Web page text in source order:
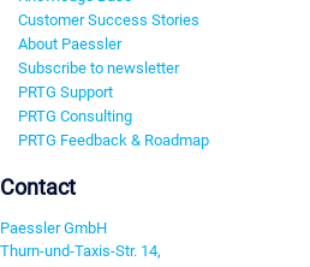
Customer Success Stories
About Paessler
Subscribe to newsletter
PRTG Support
PRTG Consulting
PRTG Feedback & Roadmap
Contact
Paessler GmbH
Thurn-und-Taxis-Str. 14,